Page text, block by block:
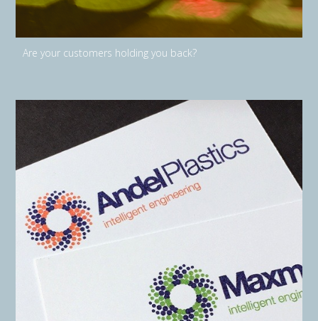
Are your customers holding you back?